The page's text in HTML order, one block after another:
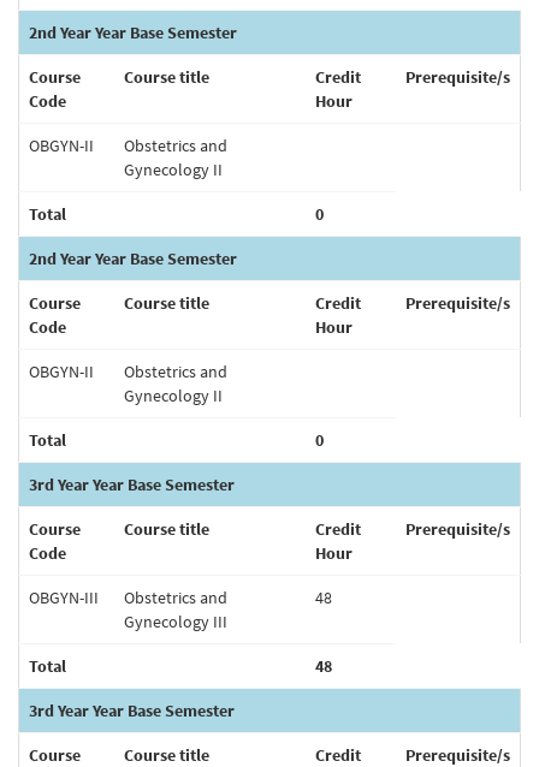
2nd Year Year Base Semester
Course
Code
Course title
Credit
Hour
Prerequisite/s
OBGYN-II
Obstetrics and
Gynecology II
Total 0
2nd Year Year Base Semester
Course
Code
Course title
Credit
Hour
Prerequisite/s
OBGYN-II
Obstetrics and
Gynecology II
Total 0
3rd Year Year Base Semester
Course
Code
Course title
Credit
Hour
Prerequisite/s
OBGYN-III
Obstetrics and
Gynecology III
48
Total 48
3rd Year Year Base Semester
Course
Course title
Credit
Prerequisite/s